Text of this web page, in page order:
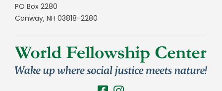
PO Box 2280
Conway, NH 03818-2280